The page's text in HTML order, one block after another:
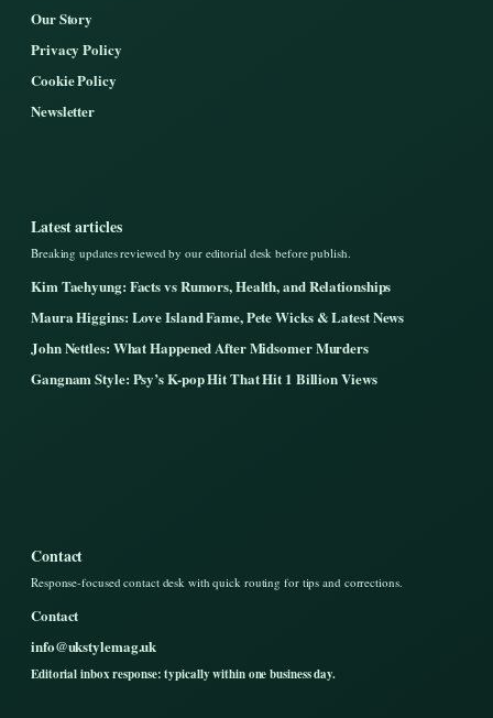
Our Story
Privacy Policy
Cookie Policy
Newsletter
Latest articles
Breaking updates reviewed by our editorial desk before publish.
Kim Taehyung: Facts vs Rumors, Health, and Relationships
Maura Higgins: Love Island Fame, Pete Wicks & Latest News
John Nettles: What Happened After Midsomer Murders
Gangnam Style: Psy’s K-pop Hit That Hit 1 Billion Views
Contact
Response-focused contact desk with quick routing for tips and corrections.
Contact
info@ukstylemag.uk
Editorial inbox response: typically within one business day.